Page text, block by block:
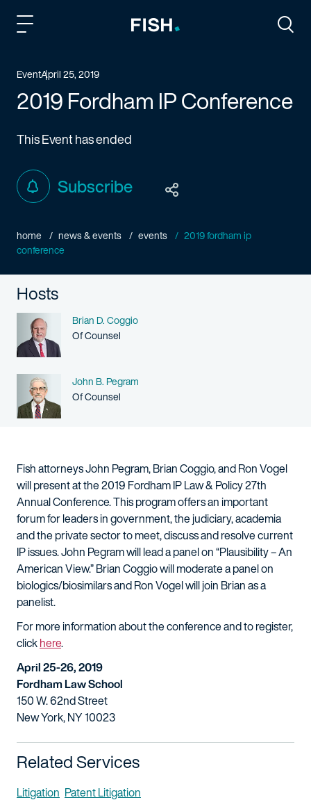
EventApril 25, 2019
2019 Fordham IP Conference
This Event has ended
Subscribe
home news & events events
2019 fordham ip
conference
Hosts
Name
Brian D. Coggio
Person title
Of Counsel
Name
John B. Pegram
Person title
Of Counsel
Fish attorneys John Pegram, Brian Coggio, and Ron Vogel
will present at the 2019 Fordham IP Law & Policy 27th
Annual Conference. This program offers an important
forum for leaders in government, the judiciary, academia
and the private sector to meet, discuss and resolve current
IP issues. John Pegram will lead a panel on “Plausibility – An
American View.” Brian Coggio will moderate a panel on
biologics/biosimilars and Ron Vogel will join Brian as a
panelist.
For more information about the conference and to register,
clickhere.
April 25-26, 2019
Fordham Law School
150 W. 62nd Street
New York, NY 10023
Related Services
Litigation Patent Litigation